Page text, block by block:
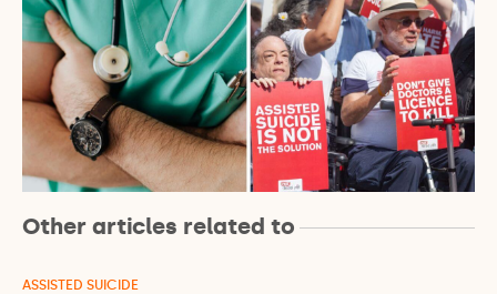
Other articles related to
ASSISTED SUICIDE